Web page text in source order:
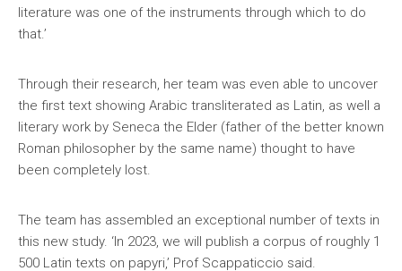
literature was one of the instruments through which to do
that.’
Through their research, her team was even able to uncover
the first text showing Arabic transliterated as Latin, as well a
literary work by Seneca the Elder (father of the better known
Roman philosopher by the same name) thought to have
been completely lost.
The team has assembled an exceptional number of texts in
this new study. ‘In 2023, we will publish a corpus of roughly 1
500 Latin texts on papyri,’ Prof Scappaticcio said.